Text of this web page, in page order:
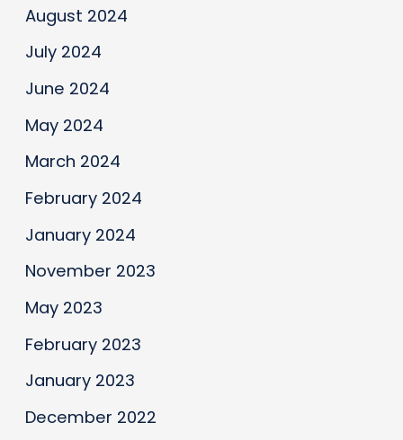
August 2024
July 2024
June 2024
May 2024
March 2024
February 2024
January 2024
November 2023
May 2023
February 2023
January 2023
December 2022